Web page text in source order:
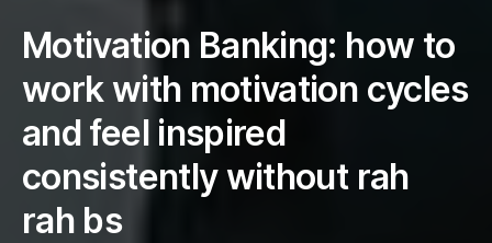
Motivation Banking: how to
work with motivation cycles
and feel inspired
consistently without rah
rah bs